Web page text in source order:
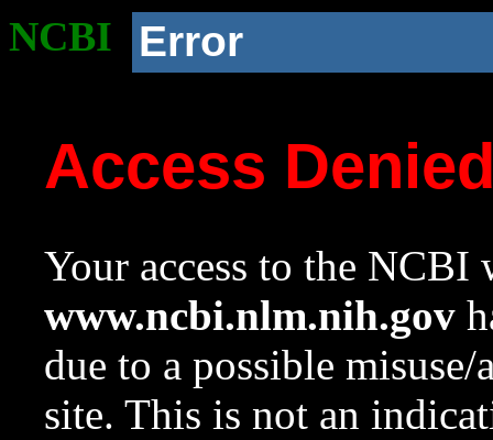
NCBI Error
Access
Your access to the NCBI
www.ncbi.nlm.nih.gov
due to a possible
site. This is not an